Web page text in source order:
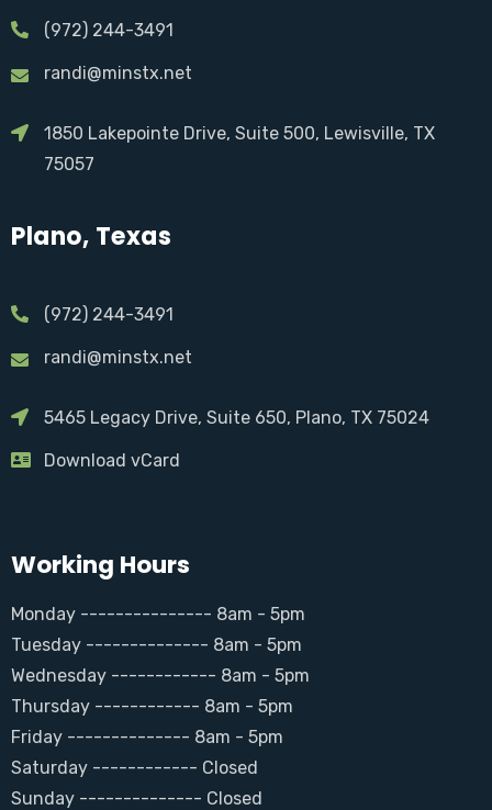
(972) 244-3491
randi@minstx.net
1850 Lakepointe Drive, Suite 500, Lewisville, TX
75057
Plano, Texas
(972) 244-3491
randi@minstx.net
5465 Legacy Drive, Suite 650, Plano, TX 75024
Download vCard
Working Hours
Monday --------------- 8am - 5pm
Tuesday -------------- 8am - 5pm
Wednesday ------------ 8am - 5pm
Thursday ------------ 8am - 5pm
Friday -------------- 8am - 5pm
Saturday ------------ Closed
Sunday -------------- Closed